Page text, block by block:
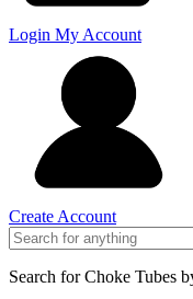
Login My Account
Create Account
Search for Choke Tubes